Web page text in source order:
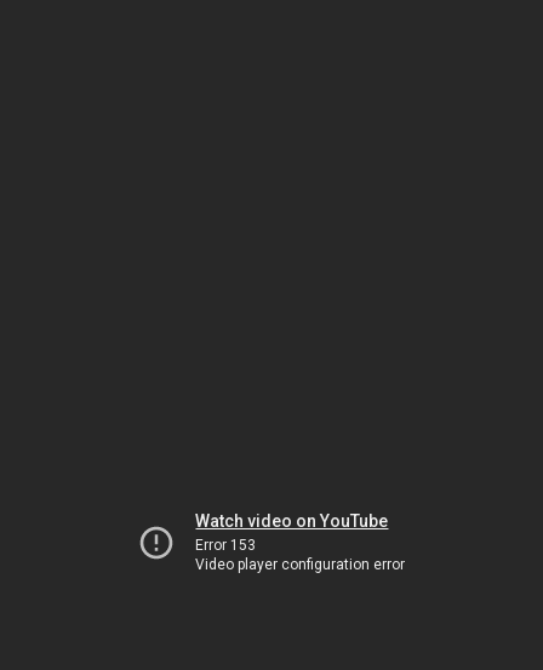
Watch video on YouTube
Error 153
Video player configuration error